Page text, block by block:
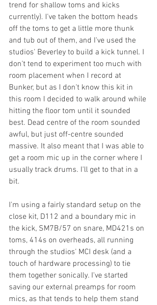
trend for shallow toms and kicks
currently). I've taken the bottom heads
off the toms to get a little more thunk
and tub out of them, and I've used the
studios' Beverley to build a kick tunnel. I
don't tend to experiment too much with
room placement when I record at
Bunker, but as I don't know this kit in
this room I decided to walk around while
hitting the floor tom until it sounded
best. Dead centre of the room sounded
awful, but just off-centre sounded
massive. It also meant that I was able to
get a room mic up in the corner where I
usually track drums. I'll get to that in a
bit.
I'm using a fairly standard setup on the
close kit, D112 and a boundary mic in
the kick, SM7B/57 on snare, MD421s on
toms, 414s on overheads, all running
through the studios' MCI desk (and a
touch of hardware processing) to tie
them together sonically. I've started
saving our external preamps for room
mics, as that tends to help them stand